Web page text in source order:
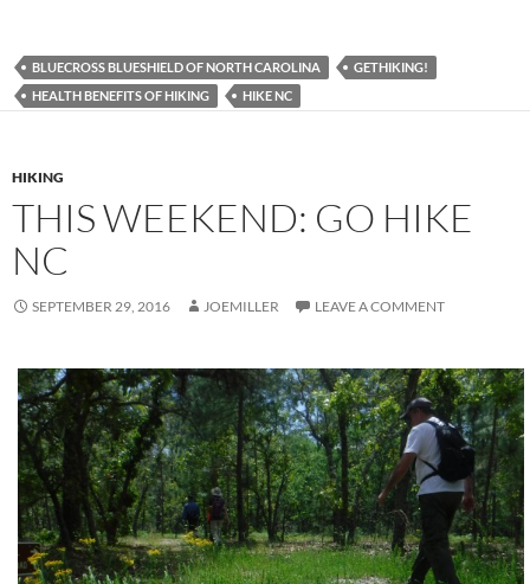
BLUECROSS BLUESHIELD OF NORTH CAROLINA
GETHIKING!
HEALTH BENEFITS OF HIKING
HIKE NC
HIKING
THIS WEEKEND: GO HIKE
NC
SEPTEMBER 29, 2016 JOEMILLER LEAVE A COMMENT